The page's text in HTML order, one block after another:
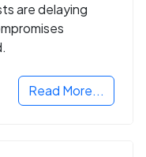
are delaying
Read More...